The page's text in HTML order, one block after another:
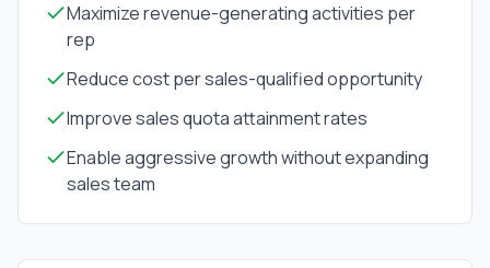
Maximize revenue-generating activities per
rep
Reduce cost per sales-qualified opportunity
Improve sales quota attainment rates
Enable aggressive growth without expanding
sales team